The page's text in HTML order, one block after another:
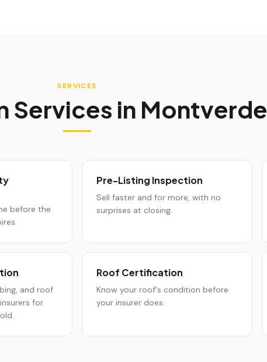
SERVICES
Services in Montverde
before the
Pre-Listing Inspection
Sell faster and for more, with no
surprises at closing.
and roof
for
Roof Certification
Know your roof's condition before
your insurer does.